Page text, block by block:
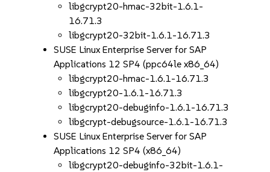
libgcrypt20-hmac-32bit-1.6.1-
16.71.3
libgcrypt20-32bit-1.6.1-16.71.3
SUSE Linux Enterprise Server for SAP
Applications 12 SP4 (ppc64le x86_64)
libgcrypt20-hmac-1.6.1-16.71.3
libgcrypt20-1.6.1-16.71.3
libgcrypt20-debuginfo-1.6.1-16.71.3
libgcrypt-debugsource-1.6.1-16.71.3
SUSE Linux Enterprise Server for SAP
Applications 12 SP4 (x86_64)
libgcrypt20-debuginfo-32bit-1.6.1-